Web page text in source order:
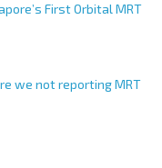
First Orbital MRT
we not reporting MRT